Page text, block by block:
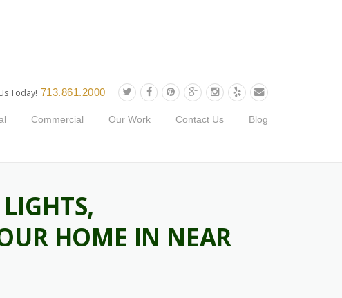
Today! 713.861.2000
Commercial Our Work Contact Us Blog
HOME IN NEAR